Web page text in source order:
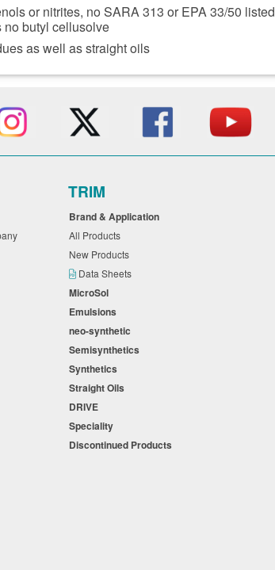
or nitrites, no SARA 313 or EPA 33/50 listed
no butyl cellusolve
as well as straight oils
TRIM
Brand & Application
All Products
New Products
Data Sheets
MicroSol
Emulsions
neo-synthetic
Semisynthetics
Synthetics
Straight Oils
DRIVE
Speciality
Discontinued Products